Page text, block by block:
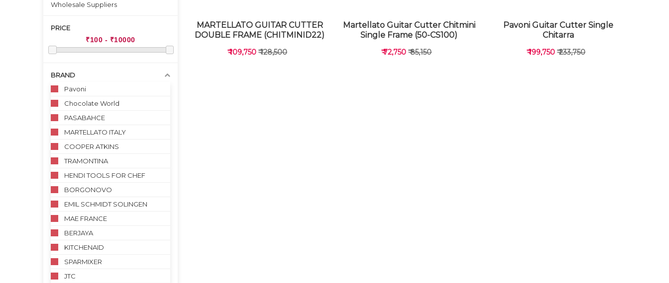
MARTELLATO GUITAR CUTTER
DOUBLE FRAME (CHITMINID22)
₹ 109,750 ₹ 128,500
Martellato Guitar Cutter Chitmini
Single Frame (50-CS100)
₹ 72,750₹ 85,150
Pavoni Guitar Cutter Single
Chitarra
₹ 199,750 ₹ 233,750
Wholesale Suppliers
PRICE
BRAND
Pavoni
Chocolate World
PASABAHCE
MARTELLATO ITALY
COOPER ATKINS
TRAMONTINA
HENDI TOOLS FOR CHEF
BORGONOVO
EMIL SCHMIDT SOLINGEN
MAE FRANCE
BERJAYA
KITCHENAID
SPARMIXER
JTC